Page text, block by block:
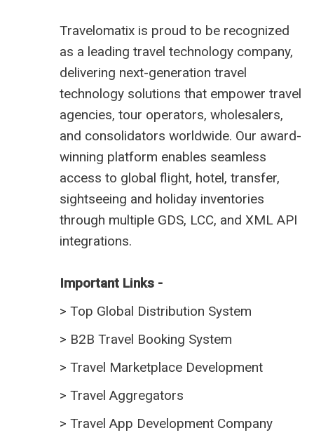
Travelomatix is proud to be recognized
as a leading travel technology company,
delivering next-generation travel
technology solutions that empower travel
agencies, tour operators, wholesalers,
and consolidators worldwide. Our award-
winning platform enables seamless
access to global flight, hotel, transfer,
sightseeing and holiday inventories
through multiple GDS, LCC, and XML API
integrations.
Important Links -
> Top Global Distribution System
> B2B Travel Booking System
> Travel Marketplace Development
> Travel Aggregators
> Travel App Development Company